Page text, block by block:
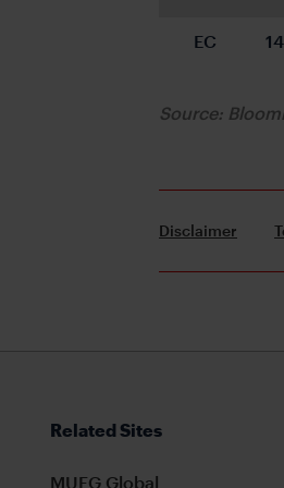
EC
Source:
Disclaimer
Related Sites
MUFG Global